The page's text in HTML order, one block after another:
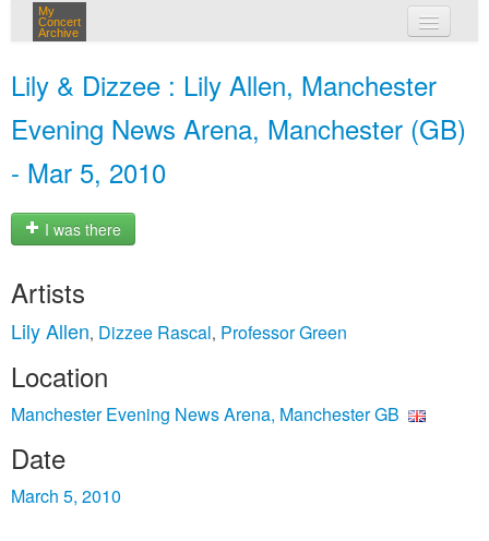
My
Concert
Archive
Lily & Dizzee : Lily Allen, Manchester
Evening News Arena, Manchester (GB)
- Mar 5, 2010
I was there
Artists
Lily Allen, Dizzee Rascal, Professor Green
Location
Manchester Evening News Arena, Manchester GB
Date
March 5, 2010